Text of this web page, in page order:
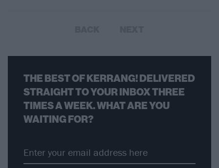
THE BEST OF KERRANG! DELIVERED
STRAIGHT TO YOUR INBOX THREE
TIMES A WEEK. WHAT ARE YOU
WAITING FOR?